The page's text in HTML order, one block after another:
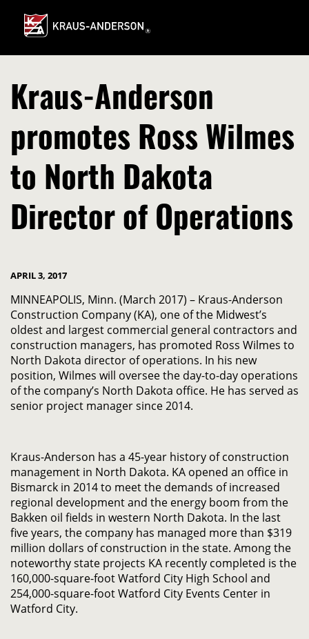
Main
Content
Kraus-Anderson
promotes Ross Wilmes
to North Dakota
Director of Operations
APRIL 3, 2017
MINNEAPOLIS, Minn. (March 2017) – Kraus-Anderson
Construction Company (KA), one of the Midwest’s
oldest and largest commercial general contractors and
construction managers, has promoted Ross Wilmes to
North Dakota director of operations. In his new
position, Wilmes will oversee the day-to-day operations
of the company’s North Dakota office. He has served as
senior project manager since 2014.
Kraus-Anderson has a 45-year history of construction
management in North Dakota. KA opened an office in
Bismarck in 2014 to meet the demands of increased
regional development and the energy boom from the
Bakken oil fields in western North Dakota. In the last
five years, the company has managed more than $319
million dollars of construction in the state. Among the
noteworthy state projects KA recently completed is the
160,000-square-foot Watford City High School and
254,000-square-foot Watford City Events Center in
Watford City.